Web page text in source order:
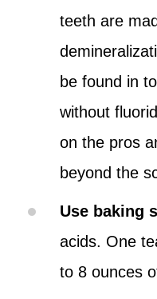
teeth are
be found in
without
on the pros
beyond the
Use baking
acids. One
to 8 ounces